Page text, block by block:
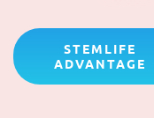
STEMLIFE
ADVANTAGE